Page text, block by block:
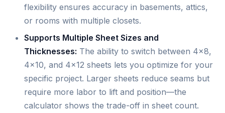
flexibility ensures accuracy in basements, attics,
or rooms with multiple closets.
Supports Multiple Sheet Sizes and
Thicknesses: The ability to switch between 4×8,
4×10, and 4×12 sheets lets you optimize for your
specific project. Larger sheets reduce seams but
require more labor to lift and position—the
calculator shows the trade-off in sheet count.